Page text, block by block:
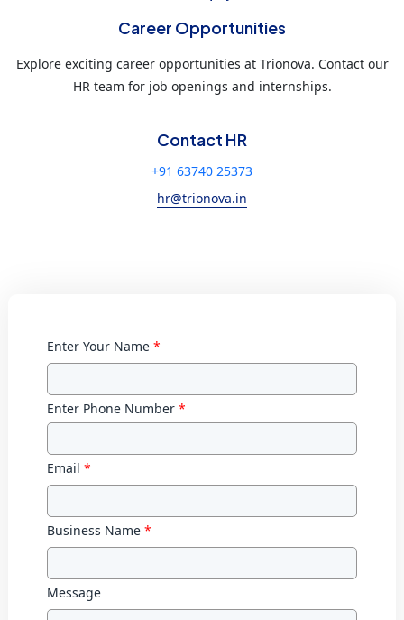
Career Opportunities
Explore exciting career opportunities at Trionova. Contact our
HR team for job openings and internships.
Contact HR
+91 63740 25373
hr@trionova.in
Enter Your Name *
Enter Phone Number *
Email *
Business Name *
Message